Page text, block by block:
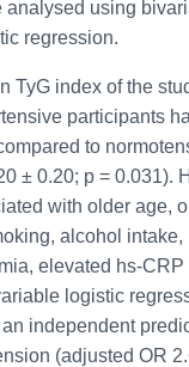
analysed using
regression.
TyG index of the
participants
to
± 0.20; p = 0.031).
with older age,
alcohol intake,
elevated hs-
logistic
independent
(adjusted OR